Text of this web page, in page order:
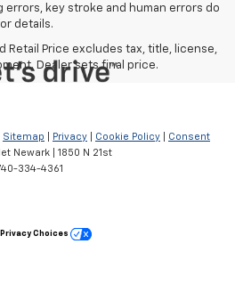
key stroke and human errors do
details.
Retail Price excludes tax, title, license,
Dealer sets final price.
Sitemap Privacy Cookie Policy
Consent
Newark
1850 N 21st
334-4361
Privacy Choices